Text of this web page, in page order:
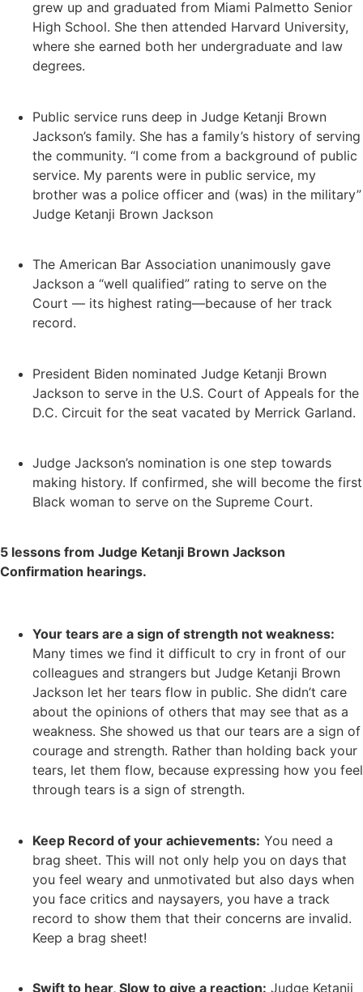
grew up and graduated from Miami Palmetto Senior
High School. She then attended Harvard University,
where she earned both her undergraduate and law
degrees.
Public service runs deep in Judge Ketanji Brown
Jackson’s family. She has a family’s history of serving
the community. “I come from a background of public
service. My parents were in public service, my
brother was a police officer and (was) in the military”
Judge Ketanji Brown Jackson
The American Bar Association unanimously gave
Jackson a “well qualified” rating to serve on the
Court — its highest rating—because of her track
record.
President Biden nominated Judge Ketanji Brown
Jackson to serve in the U.S. Court of Appeals for the
D.C. Circuit for the seat vacated by Merrick Garland.
Judge Jackson’s nomination is one step towards
making history. If confirmed, she will become the first
Black woman to serve on the Supreme Court.
5 lessons from Judge Ketanji Brown Jackson
Confirmation hearings.
Your tears are a sign of strength not weakness:
Many times we find it difficult to cry in front of our
colleagues and strangers but Judge Ketanji Brown
Jackson let her tears flow in public. She didn’t care
about the opinions of others that may see that as a
weakness. She showed us that our tears are a sign of
courage and strength. Rather than holding back your
tears, let them flow, because expressing how you feel
through tears is a sign of strength.
Keep Record of your achievements: You need a
brag sheet. This will not only help you on days that
you feel weary and unmotivated but also days when
you face critics and naysayers, you have a track
record to show them that their concerns are invalid.
Keep a brag sheet!
Swift to hear, Slow to give a reaction: Judge Ketanji